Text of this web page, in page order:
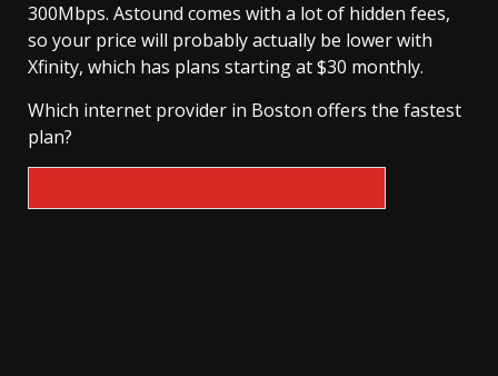
300Mbps. Astound comes with a lot of hidden fees,
so your price will probably actually be lower with
Xfinity, which has plans starting at $30 monthly.
Which internet provider in Boston offers the fastest
plan?